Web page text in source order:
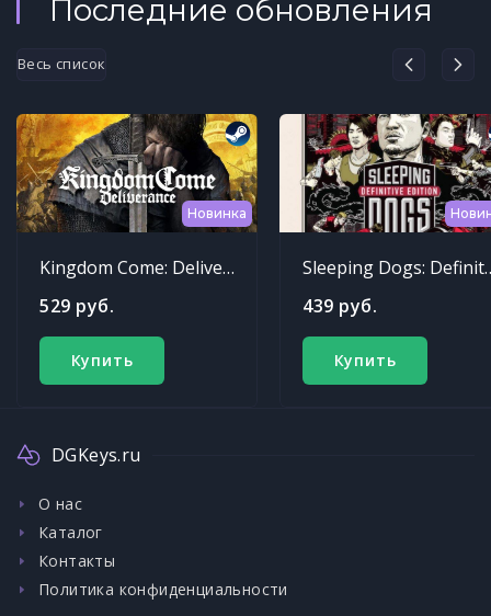
Последние обновления
Весь список
Новинка
Kingdom Come: Deliverance
529 руб.
Купить
Sleeping
439 руб.
Купить
DGKeys.ru
О нас
Каталог
Контакты
Политика конфиденциальности